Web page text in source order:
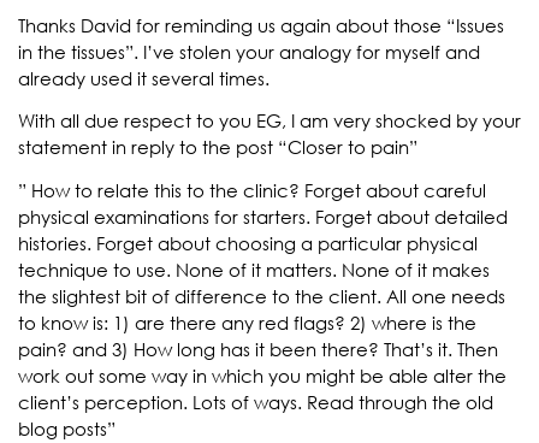
Thanks David for reminding us again about those “Issues
in the tissues”. I’ve stolen your analogy for myself and
already used it several times.
With all due respect to you EG, I am very shocked by your
statement in reply to the post “Closer to pain”
” How to relate this to the clinic? Forget about careful
physical examinations for starters. Forget about detailed
histories. Forget about choosing a particular physical
technique to use. None of it matters. None of it makes
the slightest bit of difference to the client. All one needs
to know is: 1) are there any red flags? 2) where is the
pain? and 3) How long has it been there? That’s it. Then
work out some way in which you might be able alter the
client’s perception. Lots of ways. Read through the old
blog posts”